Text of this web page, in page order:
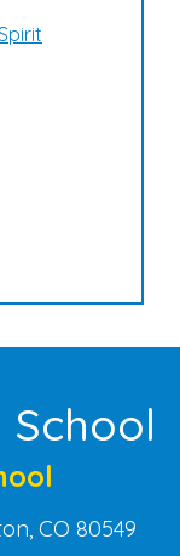
School
CO 80549